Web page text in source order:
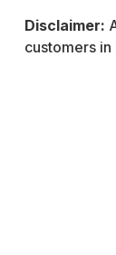
Disclaimer:
customers in